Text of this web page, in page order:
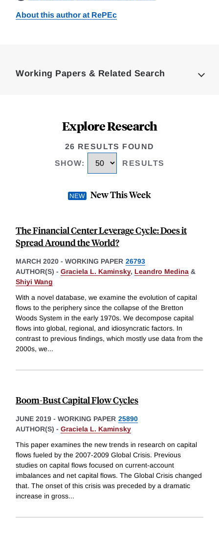
About this author at RePEc
Working Papers & Related Search
Explore Research
26 RESULTS FOUND
SHOW: RESULTS
New This Week
The Financial Center Leverage Cycle: Does it
Spread Around the World?
MARCH 2020 - WORKING PAPER 26793
AUTHOR(S) - Graciela L. Kaminsky, Leandro Medina &
Shiyi Wang
With a novel database, we examine the evolution of capital
flows to the periphery since the collapse of the Bretton
Woods System in the early 1970s. We decompose capital
flows into global, regional, and idiosyncratic factors. In
contrast to previous findings, which mostly use data from the
2000s, we...
Boom-Bust Capital Flow Cycles
JUNE 2019 - WORKING PAPER 25890
AUTHOR(S) - Graciela L. Kaminsky
This paper examines the new trends in research on capital
flows fueled by the 2007-2009 Global Crisis. Previous
studies on capital flows focused on current-account
imbalances and net capital flows. The Global Crisis changed
that. The onset of this crisis was preceded by a dramatic
increase in gross...